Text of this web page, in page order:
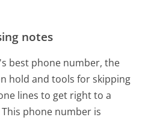
notes
best phone number, the
hold and tools for skipping
lines to get right to a
phone number is